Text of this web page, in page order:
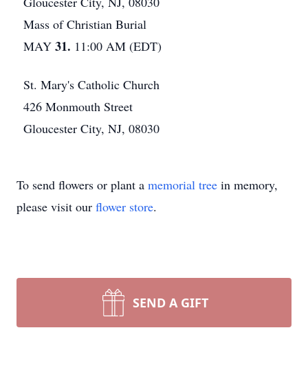
Mass of Christian Burial
MAY 31. 11:00 AM (EDT)
St. Mary's Catholic Church
426 Monmouth Street
Gloucester City, NJ, 08030
To send flowers or plant a memorial tree in memory,
please visit our flower store.
SEND A GIFT